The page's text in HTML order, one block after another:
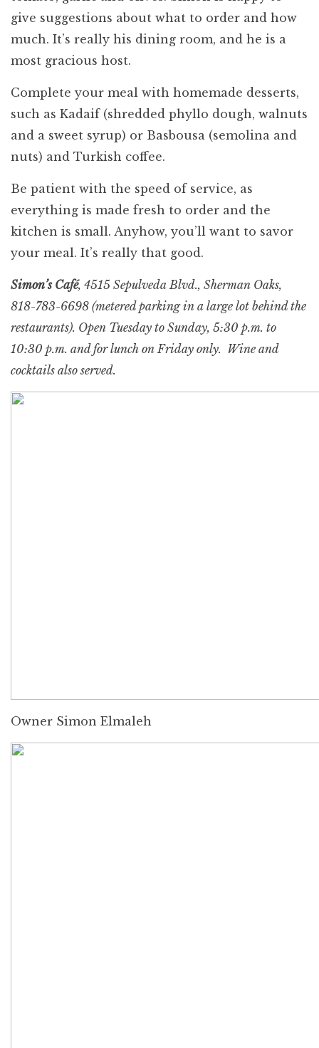
give suggestions about what to order and how
much. It’s really his dining room, and he is a
most gracious host.
Complete your meal with homemade desserts,
such as Kadaif (shredded phyllo dough, walnuts
and a sweet syrup) or Basbousa (semolina and
nuts) and Turkish coffee.
Be patient with the speed of service, as
everything is made fresh to order and the
kitchen is small. Anyhow, you’ll want to savor
your meal. It’s really that good.
Simon’s Café, 4515 Sepulveda Blvd., Sherman Oaks,
818-783-6698 (metered parking in a large lot behind the
restaurants). Open Tuesday to Sunday, 5:30 p.m. to
10:30 p.m. and for lunch on Friday only. Wine and
cocktails also served.
Owner Simon Elmaleh